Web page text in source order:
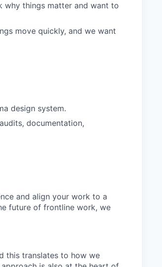
why things matter and want to
move quickly, and we want
design system.
documentation,
and align your work to a
future of frontline work, we
this translates to how we